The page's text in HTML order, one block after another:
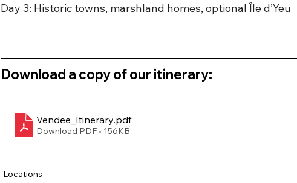
Day 3: Historic towns, marshland homes, optional Île d’Yeu
Download a copy of our itinerary:
Vendee_Itinerary.pdf
Download PDF • 156KB
Locations